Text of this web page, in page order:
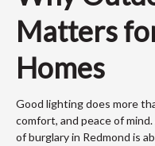
Matters
Homes
Good lighting does more
comfort, and peace of
of burglary in Redmond is